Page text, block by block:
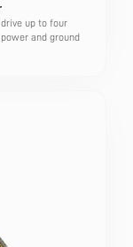
up to four
and ground